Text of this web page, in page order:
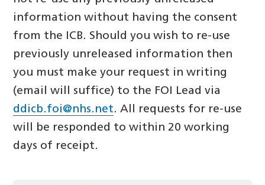
information without having the consent
from the ICB. Should you wish to re-use
previously unreleased information then
you must make your request in writing
(email will suffice) to the FOI Lead via
ddicb.foi@nhs.net. All requests for re-use
will be responded to within 20 working
days of receipt.